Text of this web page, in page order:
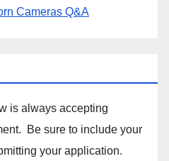
Cameras Q&A
is always accepting
Be sure to include your
your application.